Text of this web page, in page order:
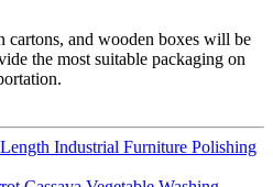
cartons, and wooden boxes will be
the most suitable packaging on
Industrial Furniture Polishing